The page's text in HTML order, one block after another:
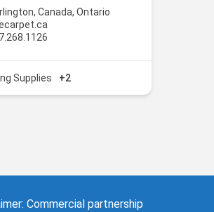
, Canada, Ontario
Supplies +2
Commercial partnership